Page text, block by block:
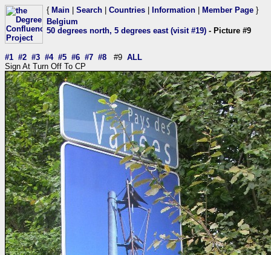
{ Main Search Countries Information Member Page }
Belgium
50 degrees north, 5 degrees east (visit #19) - Picture #9
#1 #2 #3 #4 #5 #6 #7 #8 #9 ALL
Sign At Turn Off To CP